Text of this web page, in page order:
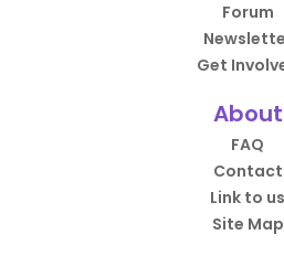
Forum
Get
About
FAQ
Contact
Link to us
Site Map